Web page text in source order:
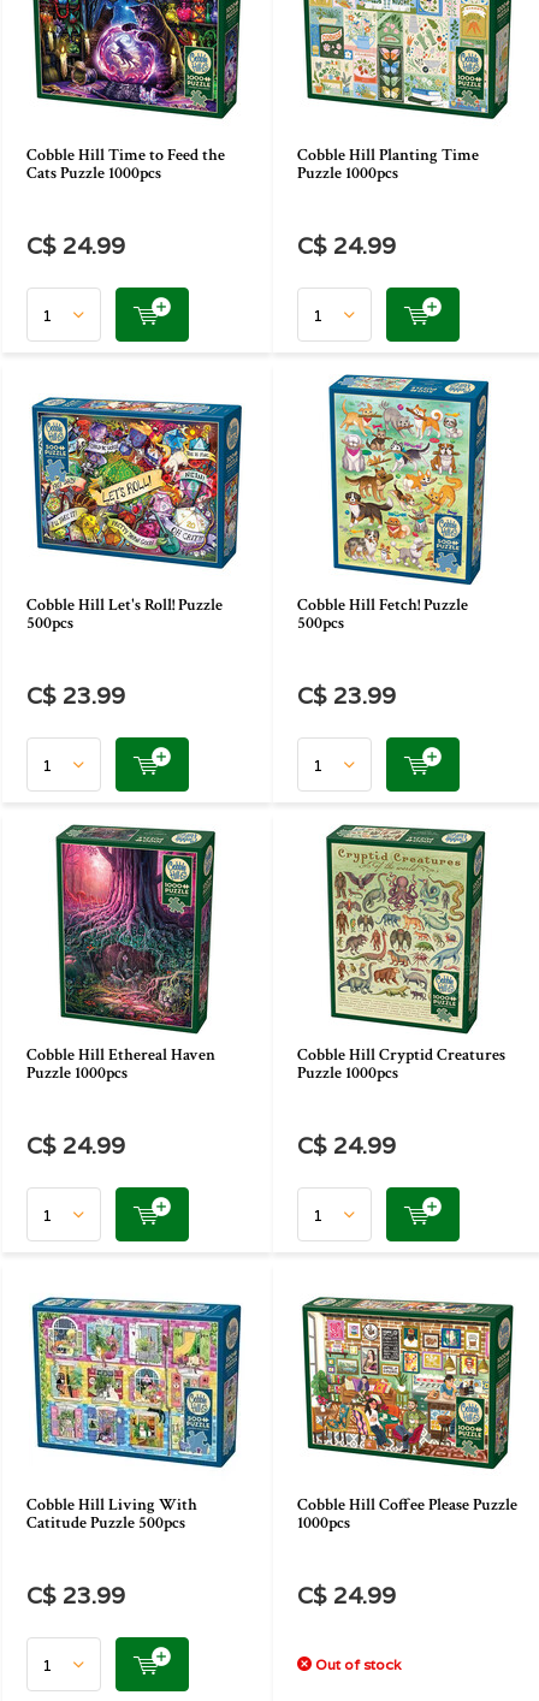
Cobble Hill Time to Feed the
Cats Puzzle 1000pcs
C$ 24.99
Cobble Hill Planting Time
Puzzle 1000pcs
C$ 24.99
Cobble Hill Let's Roll! Puzzle
500pcs
C$ 23.99
Cobble Hill Fetch! Puzzle
500pcs
C$ 23.99
Cobble Hill Ethereal Haven
Puzzle 1000pcs
C$ 24.99
Cobble Hill Cryptid Creatures
Puzzle 1000pcs
C$ 24.99
Cobble Hill Living With
Catitude Puzzle 500pcs
C$ 23.99
Cobble Hill Coffee Please Puzzle
1000pcs
C$ 24.99
Out of stock